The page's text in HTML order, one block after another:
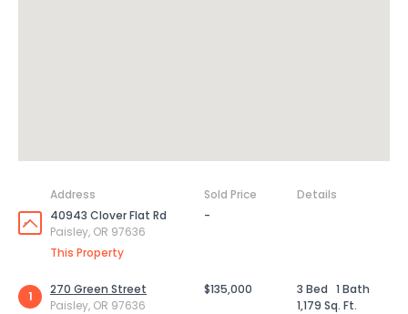
Address Sold Price
Details
40943 Clover Flat Rd
Paisley, OR 97636
This Property
-
1
270 Green Street
Paisley, OR 97636
$135,000 3 Bed 1 Bath
1,179 Sq. Ft.